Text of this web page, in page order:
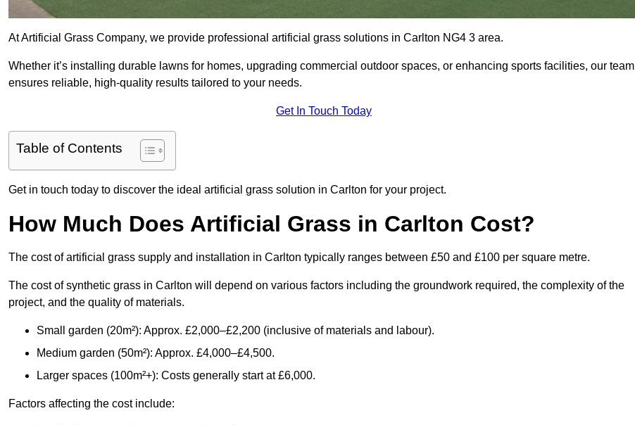
At Artificial Grass Company, we provide professional artificial grass solutions in Carlton NG4 3 area.
Whether it’s installing durable lawns for homes, upgrading commercial outdoor spaces, or enhancing sports facilities, our team
ensures reliable, high-quality results tailored to your needs.
Get In Touch Today
Table of Contents
Get in touch today to discover the ideal artificial grass solution in Carlton for your project.
How Much Does Artificial Grass in Carlton Cost?
The cost of artificial grass supply and installation in Carlton typically ranges between £50 and £100 per square metre.
The cost of synthetic grass in Carlton will depend on various factors including the groundwork required, the complexity of the
project, and the quality of materials.
Small garden (20m²): Approx. £2,000–£2,200 (inclusive of materials and labour).
Medium garden (50m²): Approx. £4,000–£4,500.
Larger spaces (100m²+): Costs generally start at £6,000.
Factors affecting the cost include: